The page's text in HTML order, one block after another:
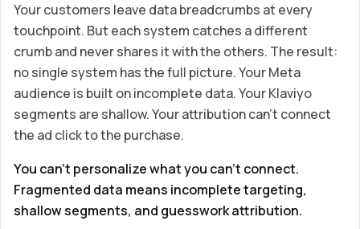
Your customers leave data breadcrumbs at every
touchpoint. But each system catches a different
crumb and never shares it with the others. The result:
no single system has the full picture. Your Meta
audience is built on incomplete data. Your Klaviyo
segments are shallow. Your attribution can’t connect
the ad click to the purchase.
You can’t personalize what you can’t connect.
Fragmented data means incomplete targeting,
shallow segments, and guesswork attribution.